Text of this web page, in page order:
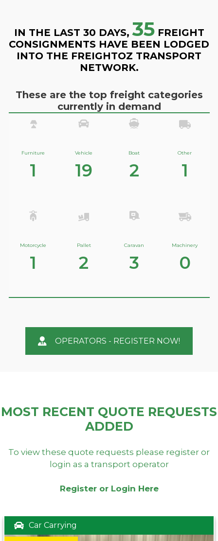
IN THE LAST 30 DAYS, 35FREIGHT
CONSIGNMENTS HAVE BEEN LODGED
INTO THE FREIGHTOZ TRANSPORT
NETWORK.
These are the top freight categories
currently in demand
Furniture
1
Vehicle
19
Boat
2
Other
1
Motorcycle
1
Pallet
2
Caravan
3
Machinery
0
OPERATORS - REGISTER NOW!
MOST RECENT QUOTE REQUESTS
ADDED
To view these quote requests please register or
login as a transport operator
Register or Login Here
Car Carrying